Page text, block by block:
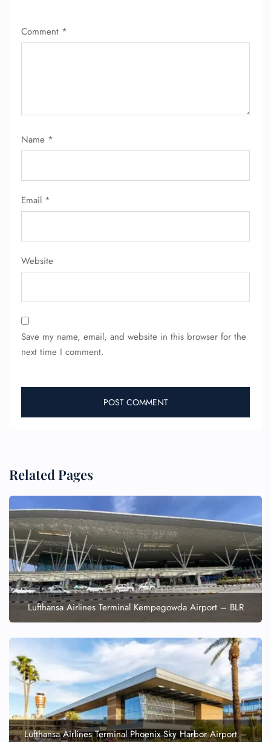
Comment *
Name *
Email *
Website
Save my name, email, and website in this browser for the
next time I comment.
Related Pages
Lufthansa Airlines Terminal Kempegowda Airport – BLR
Lufthansa Airlines Terminal Phoenix Sky Harbor Airport –
24/7 Reservations
Flight Cancellations